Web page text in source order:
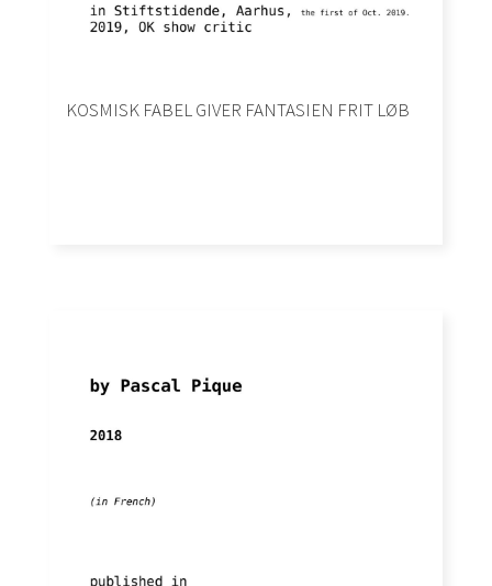
KOSMISK FABEL GIVER FANTASIEN FRIT LØB